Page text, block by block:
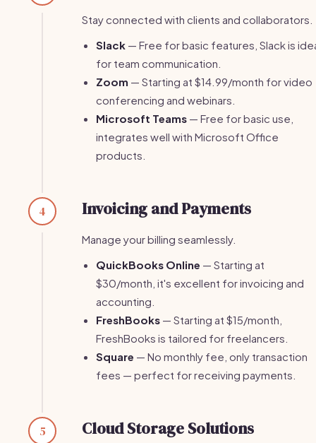
Stay connected with clients and collaborators.
Slack — Free for basic features, Slack is
for team communication.
Zoom — Starting at $14.99/month for video
conferencing and webinars.
Microsoft Teams — Free for basic use,
integrates well with Microsoft Office
products.
4 Invoicing and Payments
Manage your billing seamlessly.
QuickBooks Online — Starting at
$30/month, it's excellent for invoicing and
accounting.
FreshBooks — Starting at $15/month,
FreshBooks is tailored for freelancers.
Square — No monthly fee, only transaction
fees — perfect for receiving payments.
5 Cloud Storage Solutions